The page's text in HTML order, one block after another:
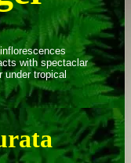
with spectaclar
under tropical